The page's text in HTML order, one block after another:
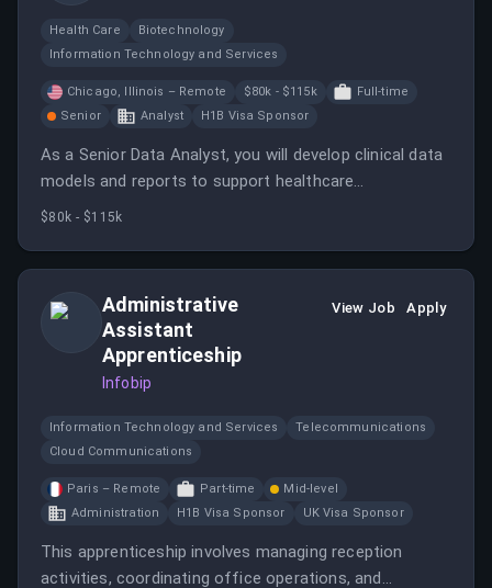
Health Care
Biotechnology
Information Technology and Services
Chicago, Illinois – Remote $80k - $115k
Full-time
Senior
Analyst H1B Visa Sponsor
As a Senior Data Analyst, you will develop clinical data
models and reports to support healthcare
advancements. You will work with various data
$80k - $115k
Administrative
Assistant
Apprenticeship
Infobip
View Job Apply
Information Technology and Services
Telecommunications
Cloud Communications
Paris – Remote Part-time
Mid-level
Administration
H1B Visa Sponsor UK Visa Sponsor
This apprenticeship involves managing reception
activities, coordinating office operations, and